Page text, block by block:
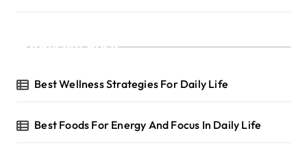
Recent Posts
Best Wellness Strategies For Daily Life
Best Foods For Energy And Focus In Daily Life